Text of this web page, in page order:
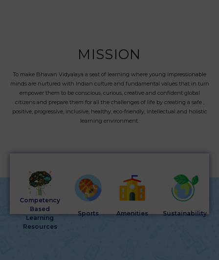
MISSION
To make Bhavan Vidyalaya a seat of learning where young impressionable
minds are nurtured with Indian culture and fundamental values that in turn
empower them to be conscious, curious, creative and confident global
citizens and prepare them for all the challenges of life by creating a safe ,
positive, progressive, inclusive, healthy, eco-friendly, intellectual and holistic
learning environment.
Competency
Based
Learning
Resources
Sports Amenities Sustainability